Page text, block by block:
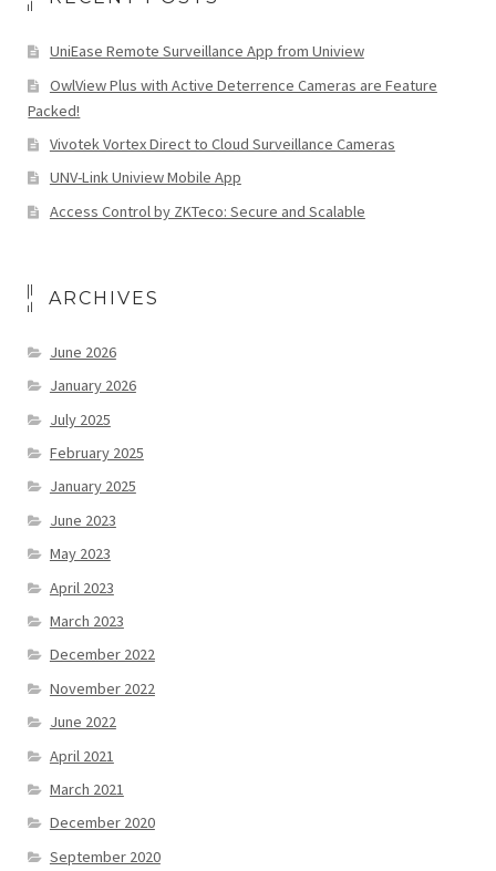
UniEase Remote Surveillance App from Uniview
OwlView Plus with Active Deterrence Cameras are Feature
Packed!
Vivotek Vortex Direct to Cloud Surveillance Cameras
UNV-Link Uniview Mobile App
Access Control by ZKTeco: Secure and Scalable
ARCHIVES
June 2026
January 2026
July 2025
February 2025
January 2025
June 2023
May 2023
April 2023
March 2023
December 2022
November 2022
June 2022
April 2021
March 2021
December 2020
September 2020